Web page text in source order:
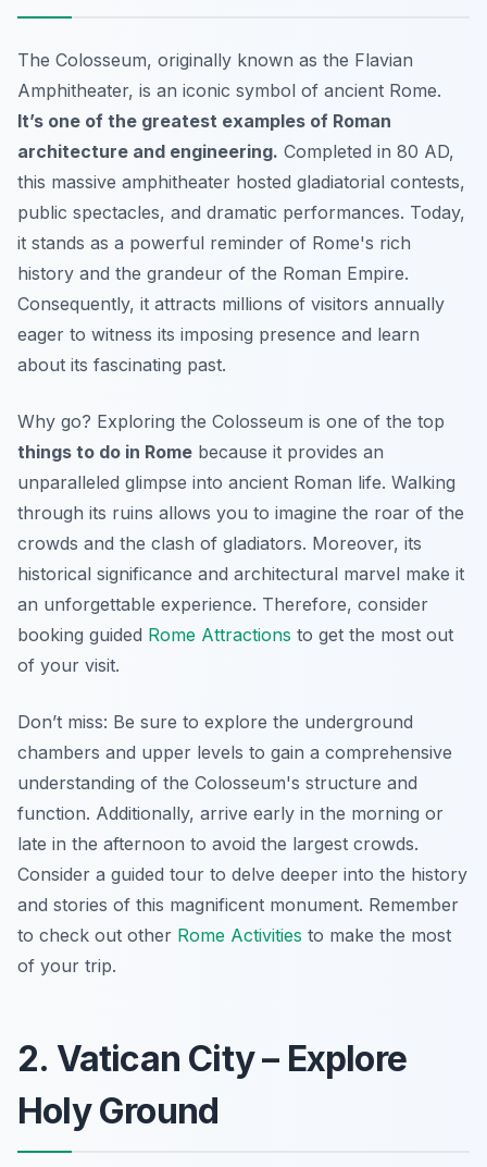
The Colosseum, originally known as the Flavian
Amphitheater, is an iconic symbol of ancient Rome.
It’s one of the greatest examples of Roman
architecture and engineering. Completed in 80 AD,
this massive amphitheater hosted gladiatorial contests,
public spectacles, and dramatic performances. Today,
it stands as a powerful reminder of Rome's rich
history and the grandeur of the Roman Empire.
Consequently, it attracts millions of visitors annually
eager to witness its imposing presence and learn
about its fascinating past.
Why go? Exploring the Colosseum is one of the top
things to do in Rome because it provides an
unparalleled glimpse into ancient Roman life. Walking
through its ruins allows you to imagine the roar of the
crowds and the clash of gladiators. Moreover, its
historical significance and architectural marvel make it
an unforgettable experience. Therefore, consider
booking guided Rome Attractions to get the most out
of your visit.
Don’t miss: Be sure to explore the underground
chambers and upper levels to gain a comprehensive
understanding of the Colosseum's structure and
function. Additionally, arrive early in the morning or
late in the afternoon to avoid the largest crowds.
Consider a guided tour to delve deeper into the history
and stories of this magnificent monument. Remember
to check out other Rome Activities to make the most
of your trip.
2. Vatican City – Explore
Holy Ground